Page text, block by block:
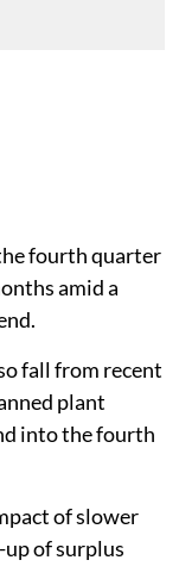
fourth quarter
amid a
fall from recent
plant
into the fourth
of slower
of surplus